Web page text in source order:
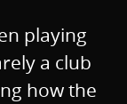
playing
a club
how the